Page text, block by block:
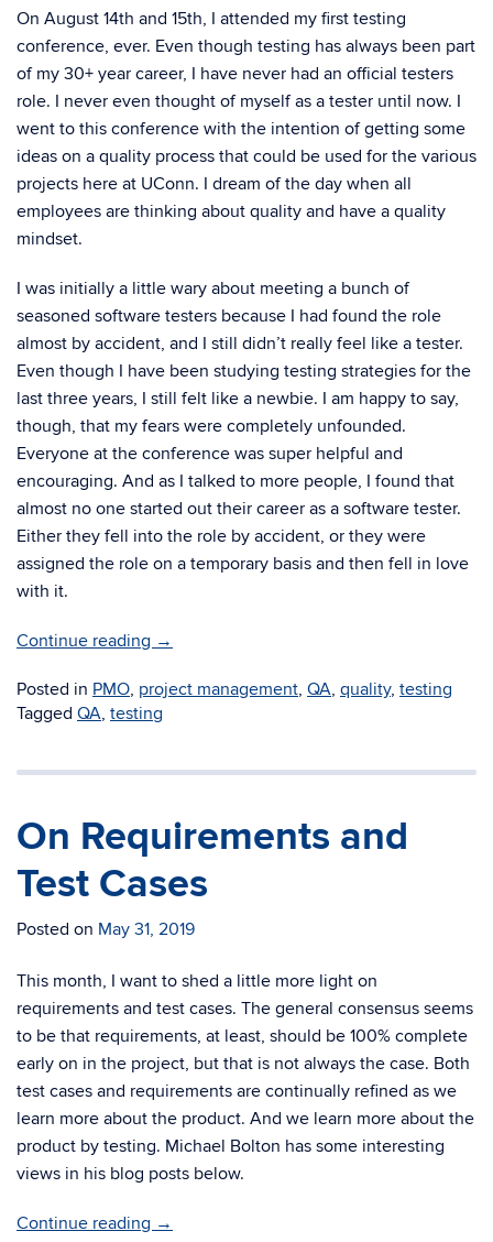
On August 14th and 15th, I attended my first testing
conference, ever. Even though testing has always been part
of my 30+ year career, I have never had an official testers
role. I never even thought of myself as a tester until now. I
went to this conference with the intention of getting some
ideas on a quality process that could be used for the various
projects here at UConn. I dream of the day when all
employees are thinking about quality and have a quality
mindset.
I was initially a little wary about meeting a bunch of
seasoned software testers because I had found the role
almost by accident, and I still didn’t really feel like a tester.
Even though I have been studying testing strategies for the
last three years, I still felt like a newbie. I am happy to say,
though, that my fears were completely unfounded.
Everyone at the conference was super helpful and
encouraging. And as I talked to more people, I found that
almost no one started out their career as a software tester.
Either they fell into the role by accident, or they were
assigned the role on a temporary basis and then fell in love
with it.
Continue reading →
Posted in PMO, project management, QA, quality, testing
Tagged QA, testing
On Requirements and
Test Cases
Posted on May 31, 2019
This month, I want to shed a little more light on
requirements and test cases. The general consensus seems
to be that requirements, at least, should be 100% complete
early on in the project, but that is not always the case. Both
test cases and requirements are continually refined as we
learn more about the product. And we learn more about the
product by testing. Michael Bolton has some interesting
views in his blog posts below.
Continue reading →